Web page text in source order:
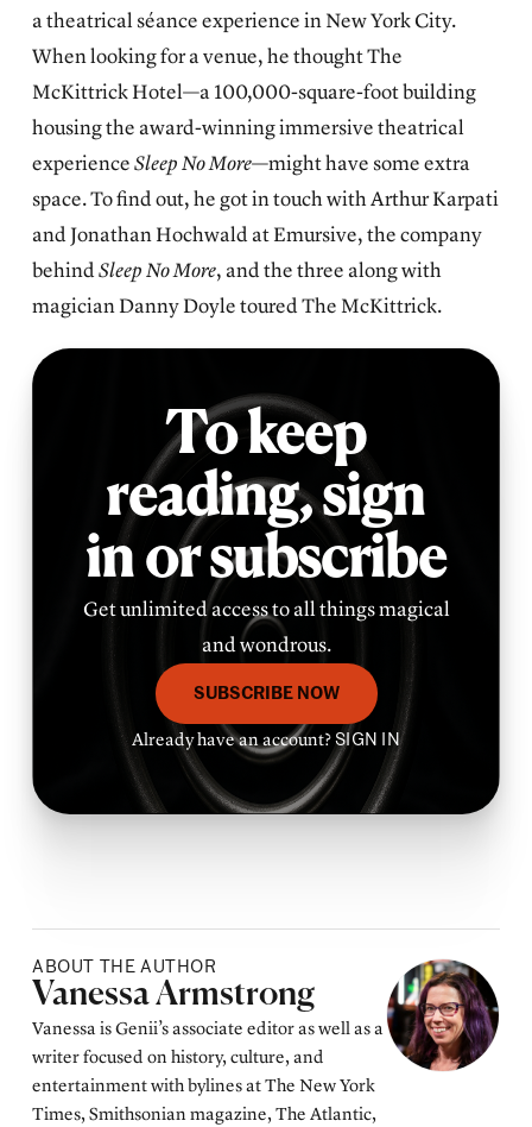
a theatrical séance experience in New York City.
When looking for a venue, he thought The
McKittrick Hotel—a 100,000-square-foot building
housing the award-winning immersive theatrical
experienceSleep No More—might have some extra
space. To find out, he got in touch with Arthur Karpati
and Jonathan Hochwald at Emursive, the company
behindSleep No More, and the three along with
magician Danny Doyle toured The McKittrick.
To keep
reading,sign
in or subscribe
Get unlimited access to all things magical
and wondrous.
SUBSCRIBE NOW
Already have an account?SIGN IN
ABOUT THE AUTHOR
Posted by
Vanessa Armstrong
Vanessa is Genii’s associate editor as well as a
writer focused on history, culture, and
entertainment with bylines at The New York
Times, Smithsonian magazine, The Atlantic,